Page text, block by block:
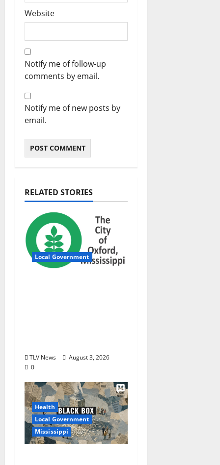
Website
Notify me of follow-up
comments by email.
Notify me of new posts by
email.
RELATED STORIES
Local Government
TLV News
August 3, 2026
0
Health
Local Government
Mississippi